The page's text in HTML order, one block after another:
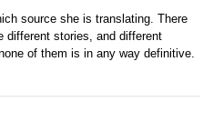
source she is translating. There
different stories, and different
of them is in any way definitive.